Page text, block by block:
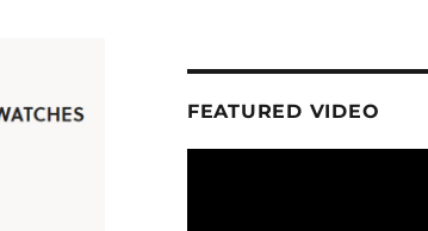
FEATURED VIDEO